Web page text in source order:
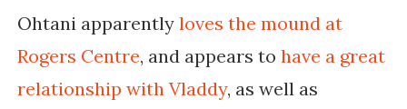
Ohtani apparently loves the mound at
Rogers Centre, and appears to have a great
relationship with Vladdy, as well as